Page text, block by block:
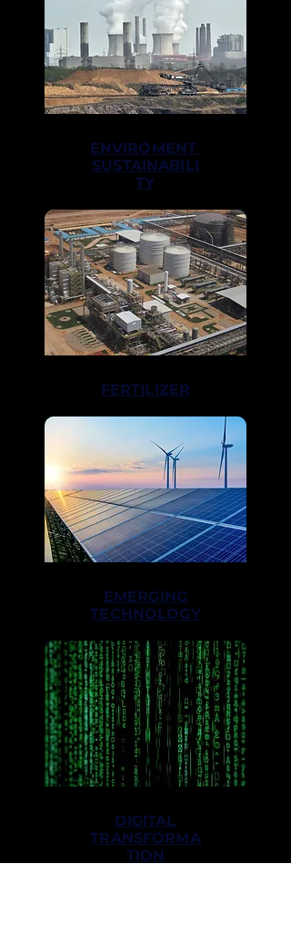
ENVIROMENT
SUSTAINABILI
TY
FERTILIZER
EMERGING
TECHNOLOGY
DIGITAL
TRANSFORMA
TION